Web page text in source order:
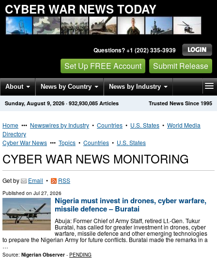
CYBER WAR NEWS TODAY
Questions? +1 (202) 335-3939
Set Up FREE Account Submit Release
About News by Country News by Industry
Get News Alerts Press Releases Trusted News Since 1995
Sunday, August 9, 2026 · 932,930,085 Articles
Home ••• Newswires by Industry • Countries • U.S. States • World Media
Directory
Cyber War News ••• Topics • Countries • U.S. States
CYBER WAR NEWS MONITORING
Get by Email • RSS
Published on Jul 27, 2026
Nigeria must invest in drones, cyber warfare,
missile defence – Buratai
Abuja: Former Chief of Army Staff, retired Lt.-Gen. Tukur
Buratai, has called for greater investment in drones, cyber
warfare, missile defence and other emerging technologies
to prepare the Nigerian Army for future conflicts. Buratai made the remarks in a
…
Source: Nigerian Observer - PENDING